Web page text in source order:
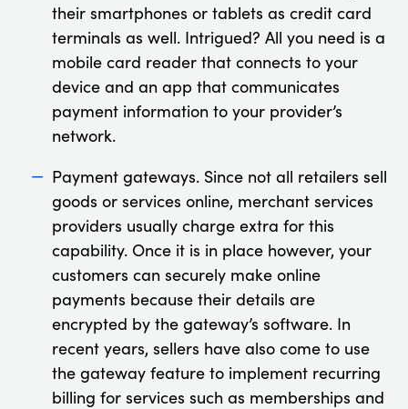
their smartphones or tablets as credit card
terminals as well. Intrigued? All you need is a
mobile card reader that connects to your
device and an app that communicates
payment information to your provider’s
network.
Payment gateways. Since not all retailers sell
goods or services online, merchant services
providers usually charge extra for this
capability. Once it is in place however, your
customers can securely make online
payments because their details are
encrypted by the gateway’s software. In
recent years, sellers have also come to use
the gateway feature to implement recurring
billing for services such as memberships and